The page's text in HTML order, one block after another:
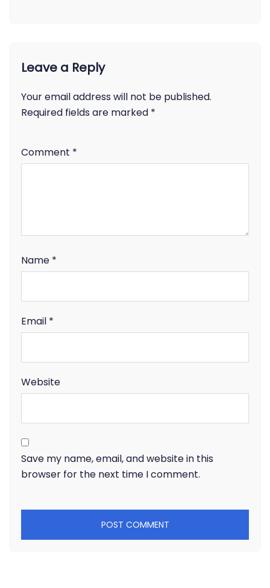
Leave a Reply
Your email address will not be published.
Required fields are marked *
Comment *
Name *
Email *
Website
Save my name, email, and website in this
browser for the next time I comment.